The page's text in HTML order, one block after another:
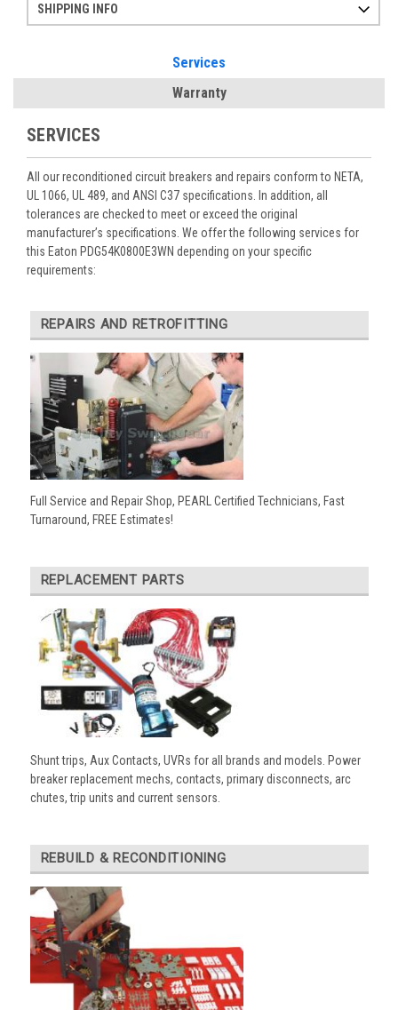
SHIPPING INFO
Services
Warranty
SERVICES
All our reconditioned circuit breakers and repairs conform to NETA,
UL 1066, UL 489, and ANSI C37 specifications. In addition, all
tolerances are checked to meet or exceed the original
manufacturer’s specifications. We offer the following services for
this Eaton PDG54K0800E3WN depending on your specific
requirements:
REPAIRS AND RETROFITTING
Full Service and Repair Shop, PEARL Certified Technicians, Fast
Turnaround, FREE Estimates!
REPLACEMENT PARTS
Shunt trips, Aux Contacts, UVRs for all brands and models. Power
breaker replacement mechs, contacts, primary disconnects, arc
chutes, trip units and current sensors.
REBUILD & RECONDITIONING